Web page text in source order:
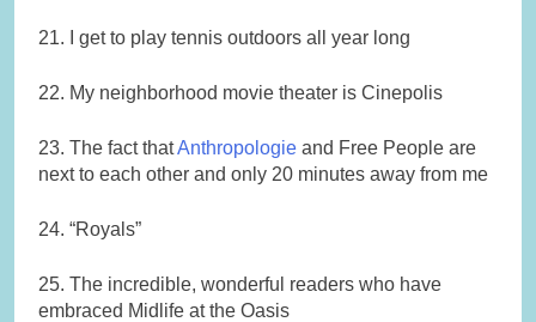
21. I get to play tennis outdoors all year long
22. My neighborhood movie theater is Cinepolis
23. The fact thatAnthropologie and Free People are
next to each other and only 20 minutes away from me
24. “Royals”
25. The incredible, wonderful readers who have
embraced Midlife at the Oasis